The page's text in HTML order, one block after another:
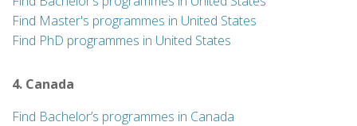
Find Master's programmes in United States
Find PhD programmes in United States
4. Canada
Find Bachelor’s programmes in Canada